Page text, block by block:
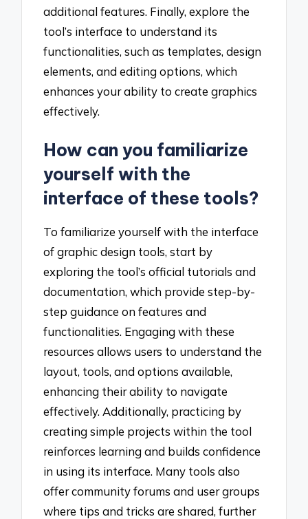
additional features. Finally, explore the
tool’s interface to understand its
functionalities, such as templates, design
elements, and editing options, which
enhances your ability to create graphics
effectively.
How can you familiarize
yourself with the
interface of these tools?
To familiarize yourself with the interface
of graphic design tools, start by
exploring the tool’s official tutorials and
documentation, which provide step-by-
step guidance on features and
functionalities. Engaging with these
resources allows users to understand the
layout, tools, and options available,
enhancing their ability to navigate
effectively. Additionally, practicing by
creating simple projects within the tool
reinforces learning and builds confidence
in using its interface. Many tools also
offer community forums and user groups
where tips and tricks are shared, further